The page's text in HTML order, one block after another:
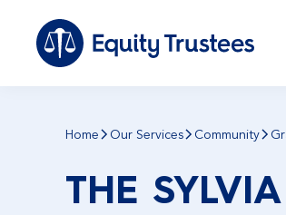
Home Our Services Community
THE